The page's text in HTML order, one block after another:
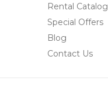
Rental Catalog
Special Offers
Blog
Contact Us